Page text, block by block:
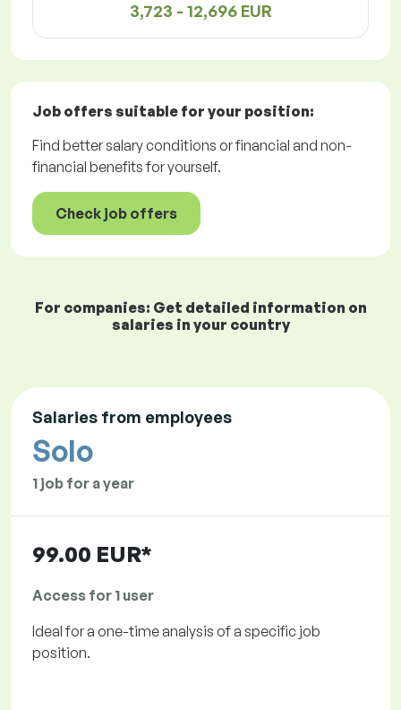
3,723 - 12,696 EUR
Job offers suitable for your position:
Find better salary conditions or financial and non-
financial benefits for yourself.
Check job offers
For companies: Get detailed information on
salaries in your country
Salaries from employees
Solo
1 job for a year
99.00 EUR*
Access for 1 user
Ideal for a one-time analysis of a specific job
position.